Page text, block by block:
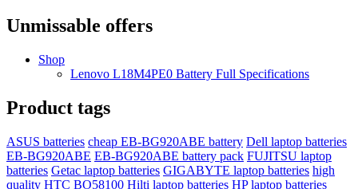
Unmissable offers
Shop
Lenovo L18M4PE0 Battery Full Specifications
Product tags
ASUS batteries cheap EB-BG920ABE battery Dell laptop batteries
EB-BG920ABE EB-BG920ABE battery pack FUJITSU laptop
batteries Getac laptop batteries GIGABYTE laptop batteries high
quality HTC BO58100 Hilti laptop batteries HP laptop batteries